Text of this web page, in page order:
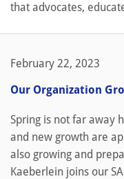
that advocates,
February 22, 2023
Our Organization
Spring is not far away
and new growth are
also growing and
Kaeberlein joins our